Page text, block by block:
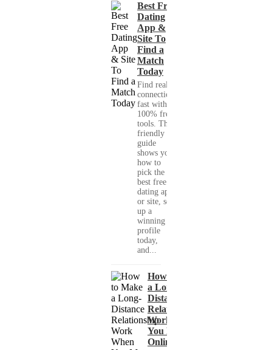
Best Free
Dating
App &
Site To
Find a
Match
Today
Find real
connections
fast with
100% free
tools. This
friendly
guide
shows you
how to
pick the
best free
dating app
or site, set
up a
winning
profile
today,
and...
How to Make
a Long-
Distance
Relationship
Work When
You Met
Online?